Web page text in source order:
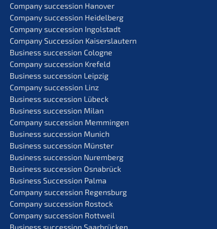
Compa­ny succes­si­on Hanover
Compa­ny succes­si­on Heidelberg
Compa­ny succes­si­on Ingolstadt
Compa­ny Succes­si­on Kaiserslautern
Business succes­si­on Cologne
Compa­ny succes­si­on Krefeld
Business succes­si­on Leipzig
Compa­ny succes­si­on Linz
Business succes­si­on Lübeck
Business succes­si­on Milan
Compa­ny succes­si­on Memmingen
Business succes­si­on Munich
Business succes­si­on Münster
Business succes­si­on Nuremberg
Business succes­si­on Osnabrück
Business Succes­si­on Palma
Compa­ny succes­si­on Regensburg
Compa­ny succes­si­on Rostock
Compa­ny succes­si­on Rottweil
Business succes­si­on Saarbrücken